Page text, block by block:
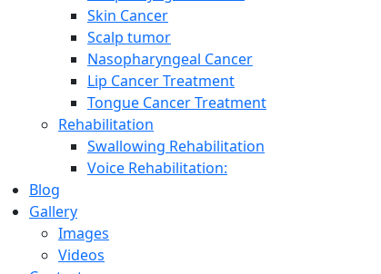
Skin Cancer
Scalp tumor
Nasopharyngeal Cancer
Lip Cancer Treatment
Tongue Cancer Treatment
Rehabilitation
Swallowing Rehabilitation
Voice Rehabilitation:
Blog
Gallery
Images
Videos